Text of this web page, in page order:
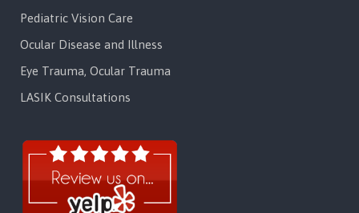
Pediatric Vision Care
Ocular Disease and Illness
Eye Trauma, Ocular Trauma
LASIK Consultations